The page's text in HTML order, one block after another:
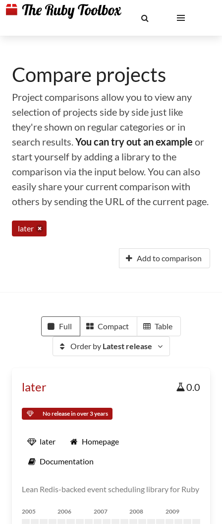
Compare projects
Project comparisons allow you to view any
selection of projects side by side just like
they're shown on regular categories or in
search results.You can try out an example or
start yourself by adding a library to the
comparison via the input below. You can also
easily share your current comparison with
others by sending the URL of the current page.
later
Add to comparison
Full Compact Table
Order by Latest release
later 0.0
No release in over 3 years
later Homepage
Documentation
Lean Redis-backed event scheduling library for Ruby
2005 2006 2007 2008 2009